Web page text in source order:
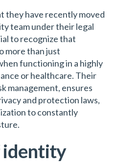
they have recently moved
team under their legal
to recognize that
more than just
functioning in a highly
or healthcare. Their
management, ensures
and protection laws,
to constantly
identity